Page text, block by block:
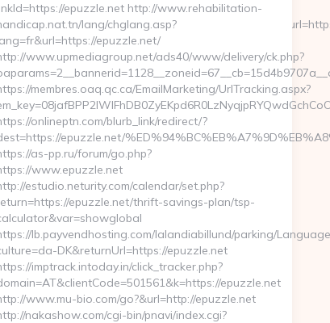
thrift-
www.ultimatesportfocus.net
epuzzle.net http://www.rehabilitation-
lang/chglang.asp?
epuzzle.net/
www.upmediagroup.net/ads40/www/delivery/ck.php?
membres.oaq.qc.ca/EmailMarketing/UrlTracking.aspx?
onlineptn.com/blurb_link/redirect/?
epuzzle.net/
as-pp.ru/forum/go.php?
www.epuzzle.net
estudio.neturity.com/calendar/set.php?
epuzzle.net/thrift-savings-plan/tsp-
lb.payvendhosting.com/lalandiabillund/parking/
DK&returnUrl=https://epuzzle.net
imptrack.intoday.in/click_tracker.php?
epuzzle.net
www.mu-bio.com/go?&url=http://epuzzle.net
nakashow.com/cgi-bin/pnavi/index.cgi?